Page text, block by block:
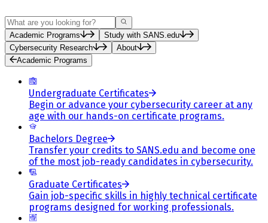
Search
Academic Programs
Study with SANS.edu
Cybersecurity Research
About
Academic Programs
Undergraduate Certificates
Begin or advance your cybersecurity career at any
age with our hands-on certificate programs.
Bachelors Degree
Transfer your credits to SANS.edu and become one
of the most job-ready candidates in cybersecurity.
Graduate Certificates
Gain job-specific skills in highly technical certificate
programs designed for working professionals.